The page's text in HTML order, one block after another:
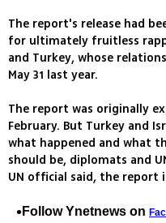
The report's release had
for ultimately fruitless
and Turkey, whose
May 31 last year.
The report was originally
February. But Turkey and
what happened and what
should be, diplomats and
UN official said, the report
Follow Ynetnews on